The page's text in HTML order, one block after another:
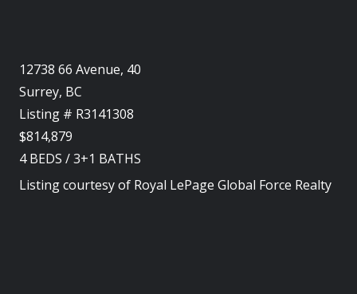
12738 66 Avenue, 40
Surrey, BC
Listing # R3141308
$814,879
4BEDS /3+1 BATHS
Listing courtesy of Royal LePage Global Force Realty